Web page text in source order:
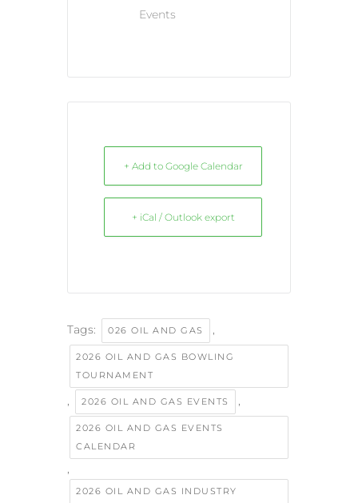
Events
+ Add to Google Calendar
+ iCal / Outlook export
Tags: 026 OIL AND GAS ,
2026 OIL AND GAS BOWLING
TOURNAMENT
, 2026 OIL AND GAS EVENTS ,
2026 OIL AND GAS EVENTS
CALENDAR
,
2026 OIL AND GAS INDUSTRY